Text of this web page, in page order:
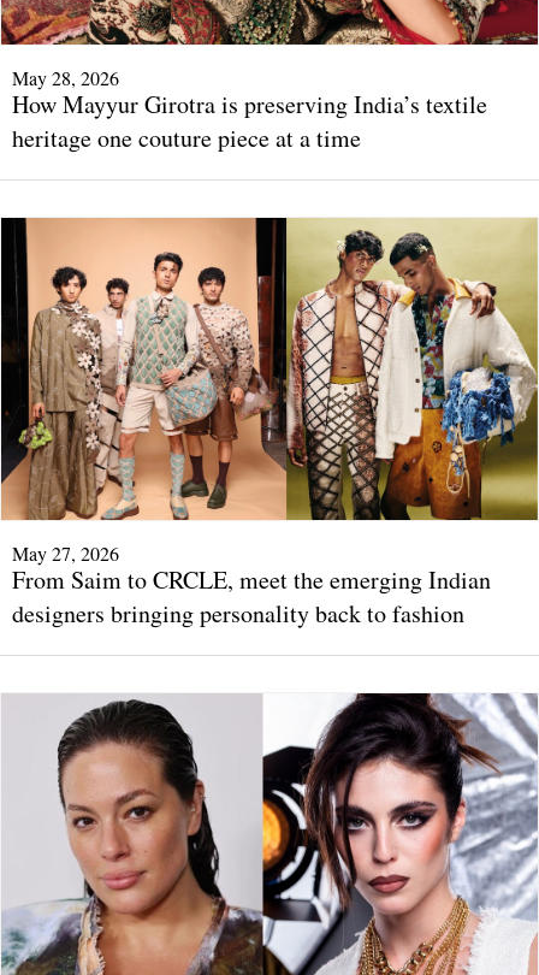
May 28, 2026
How Mayyur Girotra is preserving India’s textile
heritage one couture piece at a time
May 27, 2026
From Saim to CRCLE, meet the emerging Indian
designers bringing personality back to fashion